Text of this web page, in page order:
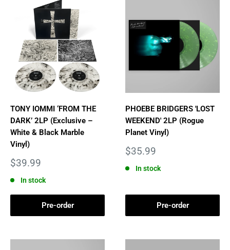
TONY IOMMI ‘FROM THE
DARK’ 2LP (Exclusive –
White & Black Marble
Vinyl)
Sale
$39.99
In stock
Pre-order
PHOEBE BRIDGERS 'LOST
WEEKEND' 2LP (Rogue
Planet Vinyl)
Sale
$35.99
In stock
Pre-order